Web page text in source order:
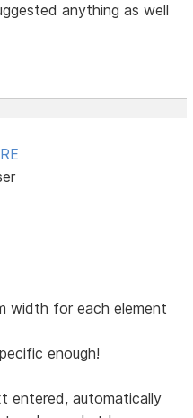
anything as well
width for each element
enough!
entered, automatically